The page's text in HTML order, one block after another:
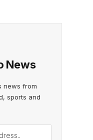
News
news from
sports and